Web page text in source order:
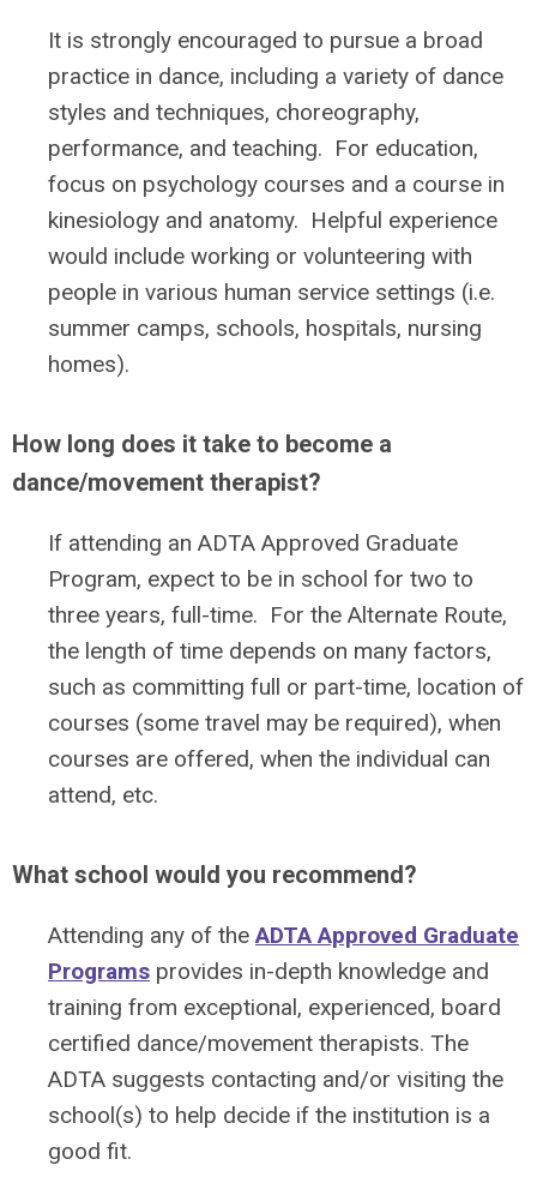
It is strongly encouraged to pursue a broad
practice in dance, including a variety of dance
styles and techniques, choreography,
performance, and teaching. For education,
focus on psychology courses and a course in
kinesiology and anatomy. Helpful experience
would include working or volunteering with
people in various human service settings (i.e.
summer camps, schools, hospitals, nursing
homes).
How long does it take to become a
dance/movement therapist?
If attending an ADTA Approved Graduate
Program, expect to be in school for two to
three years, full-time. For the Alternate Route,
the length of time depends on many factors,
such as committing full or part-time, location of
courses (some travel may be required), when
courses are offered, when the individual can
attend, etc.
What school would you recommend?
Attending any of theADTA Approved Graduate
Programs provides in-depth knowledge and
training from exceptional, experienced, board
certified dance/movement therapists. The
ADTA suggests contacting and/or visiting the
school(s) to help decide if the institution is a
good fit.